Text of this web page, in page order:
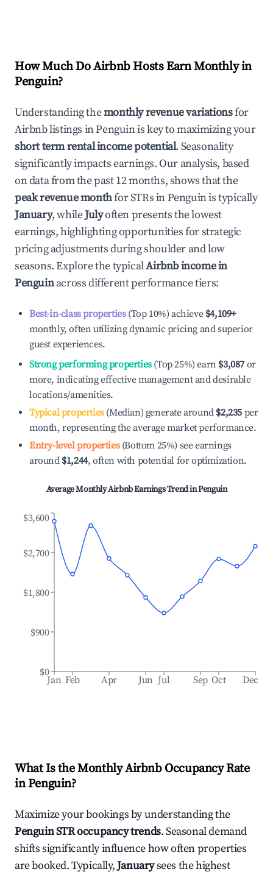
How Much Do Airbnb Hosts Earn Monthly in
Penguin?
Understanding themonthly revenue variationsfor
Airbnb listings inPenguinis key to maximizing your
short term rental income potential. Seasonality
significantly impacts earnings. Our analysis, based
on data from the past 12 months, shows that the
peak revenue monthfor STRs inPenguinis typically
January, whileJulyoften presents the lowest
earnings, highlighting opportunities for strategic
pricing adjustments during shoulder and low
seasons. Explore the typicalAirbnb income in
Penguinacross different performance tiers:
Best-in-class properties(Top 10%) achieve $4,109+
monthly, often utilizing dynamic pricing and superior
guest experiences.
Strong performing properties(Top 25%) earn $3,087 or
more, indicating effective management and desirable
locations/amenities.
Typical properties(Median) generate around $2,235 per
month, representing the average market performance.
Entry-level properties(Bottom 25%) see earnings
around $1,244, often with potential for optimization.
Average Monthly Airbnb Earnings Trend inPenguin
Jan Feb Apr Jun Jul Sep Oct Dec
$0
$900
$1,800
$2,700
$3,600
What Is the Monthly Airbnb Occupancy Rate
inPenguin?
Maximize your bookings by understanding the
PenguinSTR occupancy trends. Seasonal demand
shifts significantly influence how often properties
are booked. Typically,Januarysees the highest